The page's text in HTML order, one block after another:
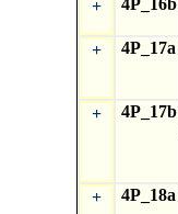
+
+
4P_17a
+
4P_17b
+
4P_18a